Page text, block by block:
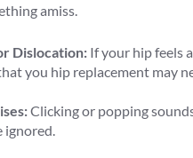
amiss.
Dislocation: If your hip feels
you hip replacement may
Clicking or popping
ignored.